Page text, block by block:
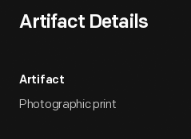
Artifact Details
Artifact
Photographic print